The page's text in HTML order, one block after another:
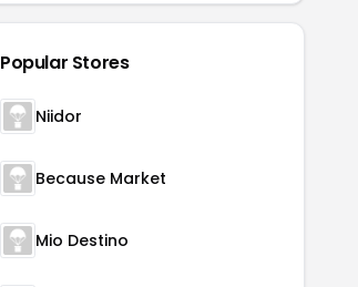
Popular Stores
Niidor
Because Market
Mio Destino